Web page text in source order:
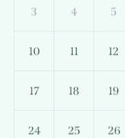
3 4 5
10 11 12
17 18 19
24 25 26